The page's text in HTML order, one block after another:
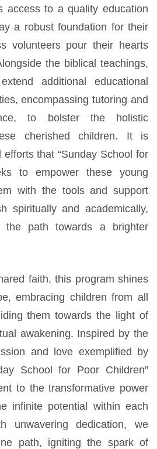
access to a quality education
a robust foundation for their
volunteers pour their hearts
the biblical teachings,
additional educational
encompassing tutoring and
to bolster the holistic
cherished children. It is
that “Sunday School for
to empower these young
with the tools and support
spiritually and academically,
the path towards a brighter
faith, this program shines
embracing children from all
them towards the light of
awakening. Inspired by the
and love exemplified by
School for Poor Children”
to the transformative power
infinite potential within each
unwavering dedication, we
path, igniting the spark of